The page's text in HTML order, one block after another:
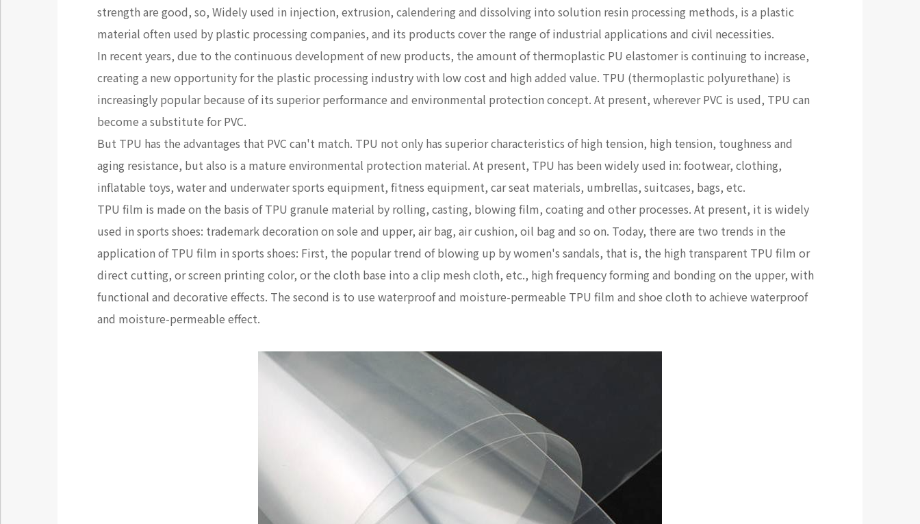
strength are good, so, Widely used in injection, extrusion, calendering and dissolving into solution resin processing methods, is a plastic
material often used by plastic processing companies, and its products cover the range of industrial applications and civil necessities.
In recent years, due to the continuous development of new products, the amount of thermoplastic PU elastomer is continuing to increase,
creating a new opportunity for the plastic processing industry with low cost and high added value. TPU (thermoplastic polyurethane) is
increasingly popular because of its superior performance and environmental protection concept. At present, wherever PVC is used, TPU can
become a substitute for PVC.
But TPU has the advantages that PVC can't match. TPU not only has superior characteristics of high tension, high tension, toughness and
aging resistance, but also is a mature environmental protection material. At present, TPU has been widely used in: footwear, clothing,
inflatable toys, water and underwater sports equipment, fitness equipment, car seat materials, umbrellas, suitcases, bags, etc.
TPU film is made on the basis of TPU granule material by rolling, casting, blowing film, coating and other processes. At present, it is widely
used in sports shoes: trademark decoration on sole and upper, air bag, air cushion, oil bag and so on. Today, there are two trends in the
application of TPU film in sports shoes: First, the popular trend of blowing up by women's sandals, that is, the high transparent TPU film or
direct cutting, or screen printing color, or the cloth base into a clip mesh cloth, etc., high frequency forming and bonding on the upper, with
functional and decorative effects. The second is to use waterproof and moisture-permeable TPU film and shoe cloth to achieve waterproof
and moisture-permeable effect.